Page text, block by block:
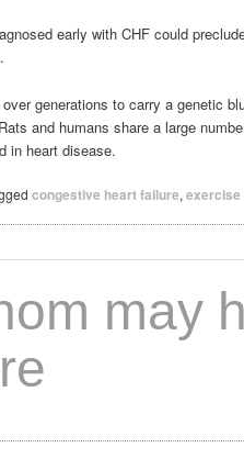
early with CHF could
generations to carry a genetic
and humans share a large
in heart disease.
congestive heart failure, exercise
may